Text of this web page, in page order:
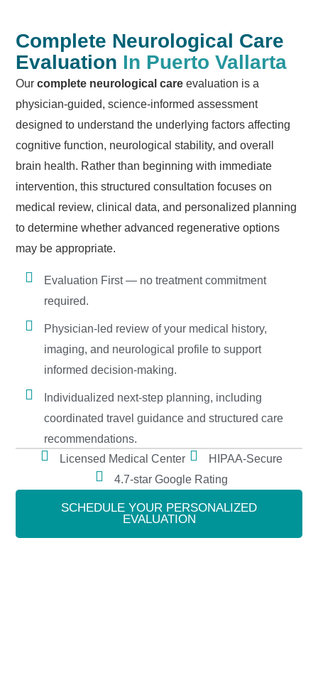
Complete Neurological Care
Evaluation In Puerto Vallarta
Our complete neurological care evaluation is a
physician-guided, science-informed assessment
designed to understand the underlying factors affecting
cognitive function, neurological stability, and overall
brain health. Rather than beginning with immediate
intervention, this structured consultation focuses on
medical review, clinical data, and personalized planning
to determine whether advanced regenerative options
may be appropriate.
Evaluation First — no treatment commitment
required.
Physician-led review of your medical history,
imaging, and neurological profile to support
informed decision-making.
Individualized next-step planning, including
coordinated travel guidance and structured care
recommendations.
Licensed Medical Center
HIPAA-Secure
4.7-star Google Rating
SCHEDULE YOUR PERSONALIZED
EVALUATION